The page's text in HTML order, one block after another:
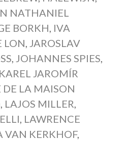
NATHANIEL
BORKH, IVA
LON, JAROSLAV
, JOHANNES SPIES,
KAREL JAROMÍR
DE LA MAISON
, LAJOS MILLER,
, LAWRENCE
VAN KERKHOF,